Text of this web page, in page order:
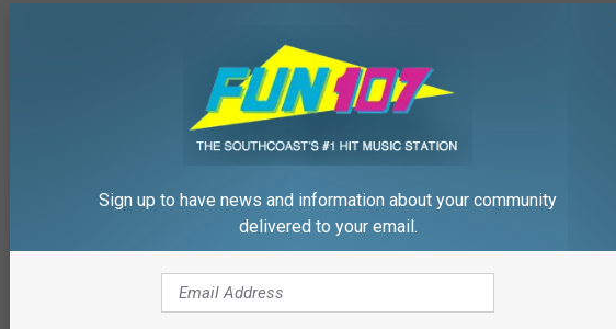
Sign up to have news and information about your community
delivered to your email.